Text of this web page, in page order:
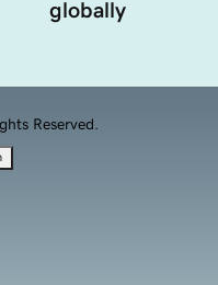
globally
Reserved.